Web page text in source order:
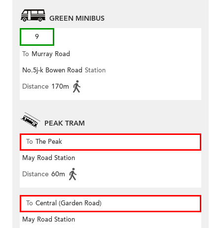
GREEN MINIBUS
9
To Murray Road
No.5j-k Bowen Road Station
Distance 170m
PEAK TRAM
To The Peak
May Road Station
Distance 60m
To Central (Garden Road)
May Road Station